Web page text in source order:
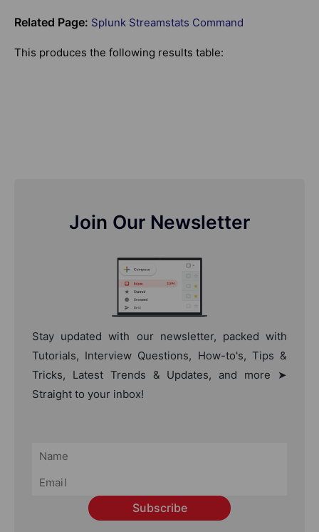
Related Page: Splunk Streamstats Command
This produces the following results table:
Join Our Newsletter
Stay updated with our newsletter, packed with
Tutorials, Interview Questions, How-to's, Tips &
Tricks, Latest Trends & Updates, and more ➤
Straight to your inbox!
Subscribe